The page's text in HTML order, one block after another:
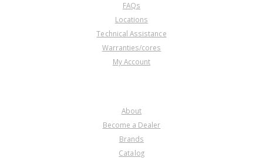
FAQs
Locations
Technical Assistance
Warranties/cores
My Account
About
Become a Dealer
Brands
Catalog